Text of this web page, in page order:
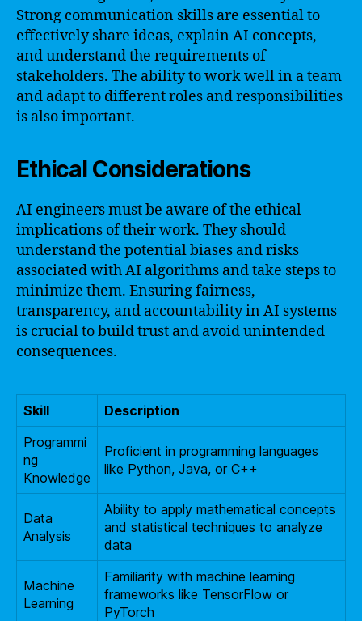
Strong communication skills are essential to
effectively share ideas, explain AI concepts,
and understand the requirements of
stakeholders. The ability to work well in a team
and adapt to different roles and responsibilities
is also important.
Ethical Considerations
AI engineers must be aware of the ethical
implications of their work. They should
understand the potential biases and risks
associated with AI algorithms and take steps to
minimize them. Ensuring fairness,
transparency, and accountability in AI systems
is crucial to build trust and avoid unintended
consequences.
Skill
Description
Programmi
ng
Knowledge
Proficient in programming languages
like Python, Java, or C++
Data
Analysis
Ability to apply mathematical concepts
and statistical techniques to analyze
data
Machine
Learning
Familiarity with machine learning
frameworks like TensorFlow or
PyTorch